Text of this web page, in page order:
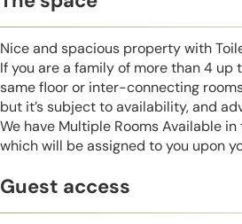
Nice and spacious property with
If you are a family of more than 4
same floor or inter-connecting
but it’s subject to availability, and
We have Multiple Rooms Available
which will be assigned to you upon
Guest access